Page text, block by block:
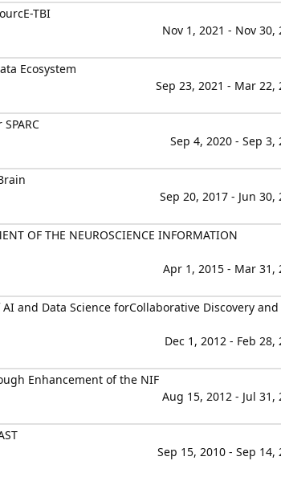
TBI
Nov 1, 2021 - Nov 30,
Ecosystem
Sep 23, 2021 - Mar 22,
Sep 4, 2020 - Sep 3,
Sep 20, 2017 - Jun 30,
OF THE NEUROSCIENCE INFORMATION
Apr 1, 2015 - Mar 31,
and Data Science forCollaborative Discovery and
Dec 1, 2012 - Feb 28,
Enhancement of the NIF
Aug 15, 2012 - Jul 31,
Sep 15, 2010 - Sep 14,